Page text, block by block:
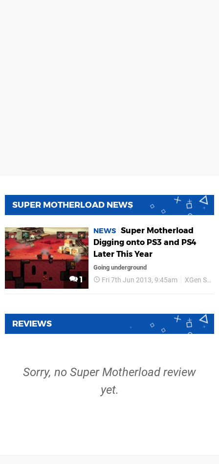
SUPER MOTHERLOAD NEWS
1
NEWS Super Motherload
Digging onto PS3 and PS4
Later This Year
Going underground
Fri 7th Jun 2013, 9:45am XGen Studios
REVIEWS
Sorry, no Super Motherload review
yet.